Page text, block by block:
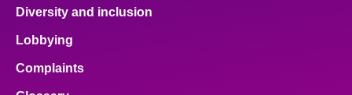
Diversity and inclusion
Lobbying
Complaints